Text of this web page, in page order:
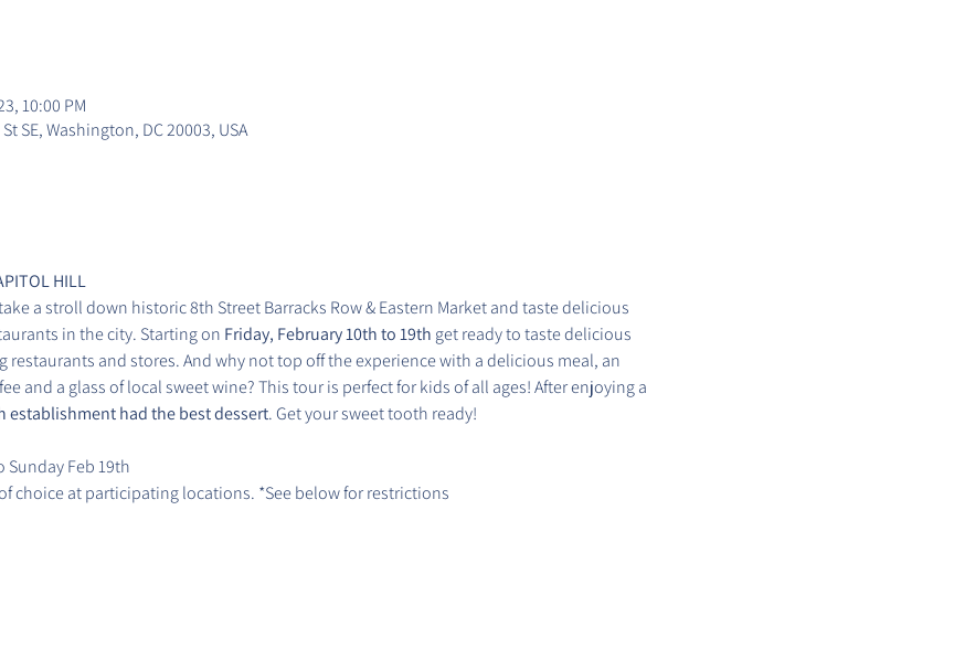
10:00 PM
SE, Washington, DC 20003, USA
HILL
a stroll down historic 8th Street Barracks Row & Eastern Market and taste delicious
in the city. Starting on Friday, February 10th to 19th get ready to taste delicious
restaurants and stores. And why not top off the experience with a delicious meal, an
and a glass of local sweet wine? This tour is perfect for kids of all ages! After enjoying a
establishment had the best dessert. Get your sweet tooth ready!
Sunday Feb 19th
choice at participating locations. *See below for restrictions